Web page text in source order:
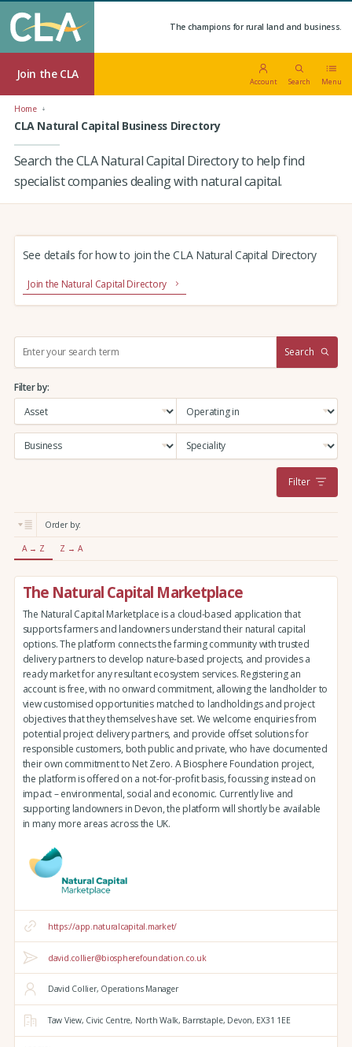
The champions for rural land and business.
Join the CLA
Account Search Menu
Home
CLA Natural Capital Business Directory
Search the CLA Natural Capital Directory to help find
specialist companies dealing with natural capital.
See details for how to join the CLA Natural Capital Directory
Join the Natural Capital Directory
r
c
:
Search
Filter by:
Filter
Order by:
A → Z Z → A
The Natural Capital Marketplace
The Natural Capital Marketplace is a cloud-based application that
supports farmers and landowners understand their natural capital
options. The platform connects the farming community with trusted
delivery partners to develop nature-based projects, and provides a
ready market for any resultant ecosystem services. Registering an
account is free, with no onward commitment, allowing the landholder to
view customised opportunities matched to landholdings and project
objectives that they themselves have set. We welcome enquiries from
potential project delivery partners, and provide offset solutions for
responsible customers, both public and private, who have documented
their own commitment to Net Zero. A Biosphere Foundation project,
the platform is offered on a not-for-profit basis, focussing instead on
impact – environmental, social and economic. Currently live and
supporting landowners in Devon, the platform will shortly be available
in many more areas across the UK.
https://app.naturalcapital.market/
david.collier@biospherefoundation.co.uk
David Collier, Operations Manager
Taw View, Civic Centre, North Walk, Barnstaple, Devon, EX31 1EE